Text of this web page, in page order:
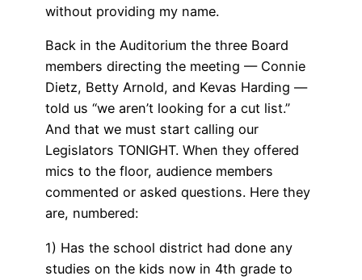
without providing my name.
Back in the Auditorium the three Board
members directing the meeting — Connie
Dietz, Betty Arnold, and Kevas Harding —
told us “we aren’t looking for a cut list.”
And that we must start calling our
Legislators TONIGHT. When they offered
mics to the floor, audience members
commented or asked questions. Here they
are, numbered:
1) Has the school district had done any
studies on the kids now in 4th grade to